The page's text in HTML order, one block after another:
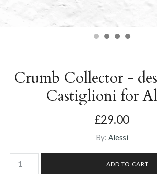
Crumb Collector -
Castiglioni for
£29.00
By: Alessi